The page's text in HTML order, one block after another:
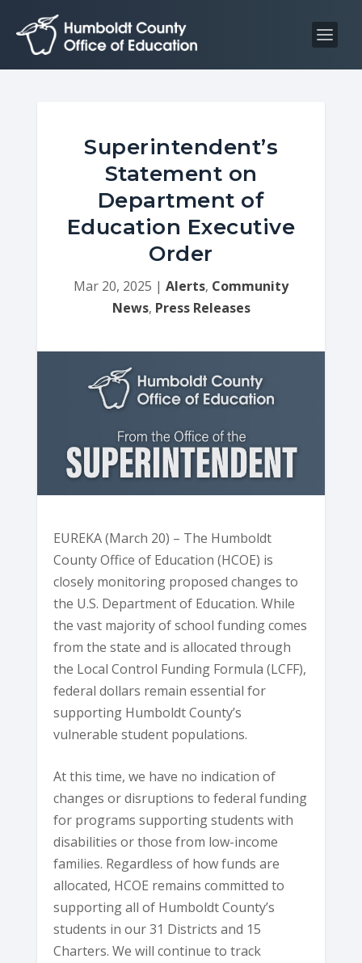
p
p
Superintendent’s
Statement on
Department of
Education Executive
Order
Mar 20, 2025 | Alerts, Community
News, Press Releases
EUREKA (March 20) – The Humboldt
County Office of Education (HCOE) is
closely monitoring proposed changes to
the U.S. Department of Education. While
the vast majority of school funding comes
from the state and is allocated through
the Local Control Funding Formula (LCFF),
federal dollars remain essential for
supporting Humboldt County’s
vulnerable student populations.
At this time, we have no indication of
changes or disruptions to federal funding
for programs supporting students with
disabilities or those from low-income
families. Regardless of how funds are
allocated, HCOE remains committed to
supporting all of Humboldt County’s
students in our 31 Districts and 15
Charters. We will continue to track